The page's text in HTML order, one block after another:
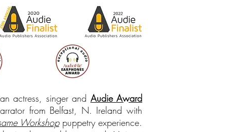
actress, singer and Audie Award
from Belfast, N. Ireland with
Workshoppuppetry experience.